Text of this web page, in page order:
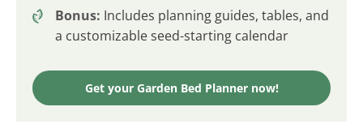
Bonus: Includes planning guides, tables, and
a customizable seed-starting calendar
Get your Garden Bed Planner now!